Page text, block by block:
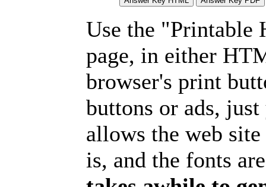
Use the "Printable
page, in either
browser's print
buttons or ads,
allows the web
is, and the fonts